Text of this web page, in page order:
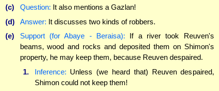
(c)
Question: It also mentions a Gazlan!
(d)
Answer: It discusses two kinds of robbers.
(e)
Support (for Abaye - Beraisa): If a river took Reuven's
beams, wood and rocks and deposited them on Shimon's
property, he may keep them, because Reuven despaired.
1.
Inference: Unless (we heard that) Reuven despaired,
Shimon could not keep them!